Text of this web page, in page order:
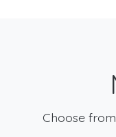
Choose